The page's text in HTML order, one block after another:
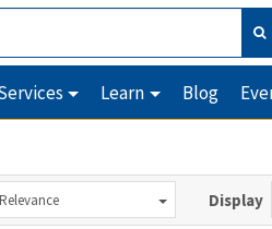
Learn Blog
Relevance Display